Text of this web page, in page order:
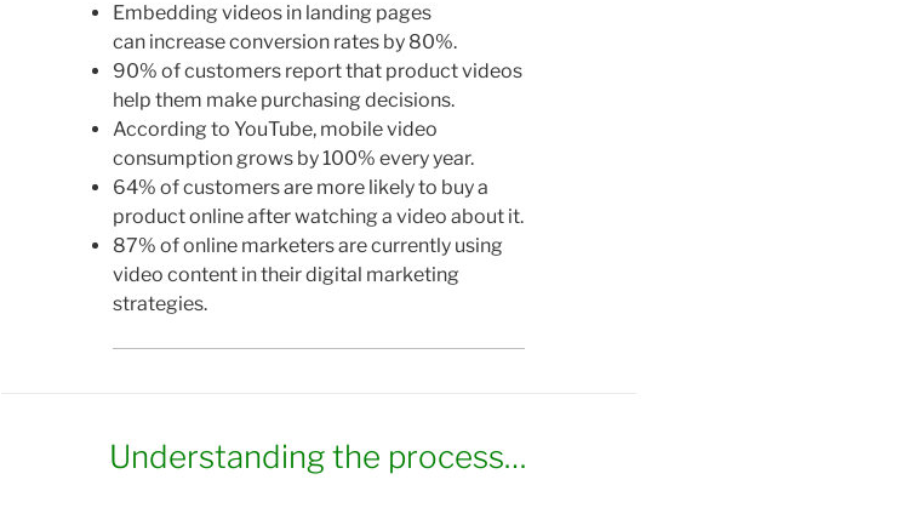
Embedding videos in landing pages
can increase conversion rates by 80%.
90% of customers report that product videos
help them make purchasing decisions.
According to YouTube, mobile video
consumption grows by 100% every year.
64% of customers are more likely to buy a
product online after watching a video about it.
87% of online marketers are currently using
video content in their digital marketing
strategies.
Understanding the process…